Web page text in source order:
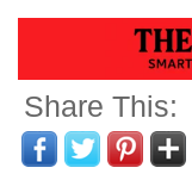
Share This: